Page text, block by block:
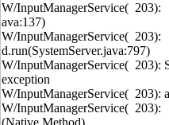
W/InputManagerService(
ava:137)
W/InputManagerService( 203):
d.run(SystemServer.java:797)
W/InputManagerService( 203):
exception
W/InputManagerService( 203):
W/InputManagerService(